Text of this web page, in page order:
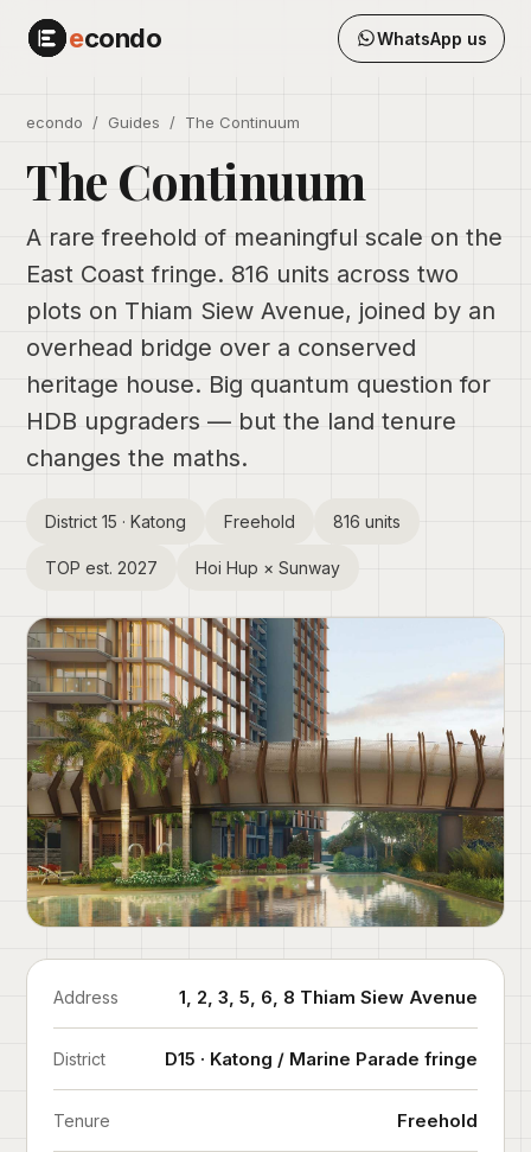
econdo WhatsApp us
econdo / Guides / The Continuum
The Continuum
A rare freehold of meaningful scale on the
East Coast fringe. 816 units across two
plots on Thiam Siew Avenue, joined by an
overhead bridge over a conserved
heritage house. Big quantum question for
HDB upgraders — but the land tenure
changes the maths.
District 15 · Katong Freehold 816 units
TOP est. 2027 Hoi Hup × Sunway
Address 1, 2, 3, 5, 6, 8 Thiam Siew Avenue
District D15 · Katong / Marine Parade fringe
Tenure Freehold